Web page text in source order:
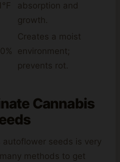
absorption and
growth.
Creates a moist
environment;
prevents rot.
Cannabis
seeds is very
methods to get